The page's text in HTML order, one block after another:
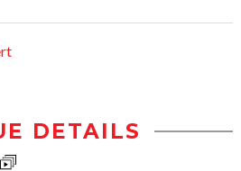
DETAILS